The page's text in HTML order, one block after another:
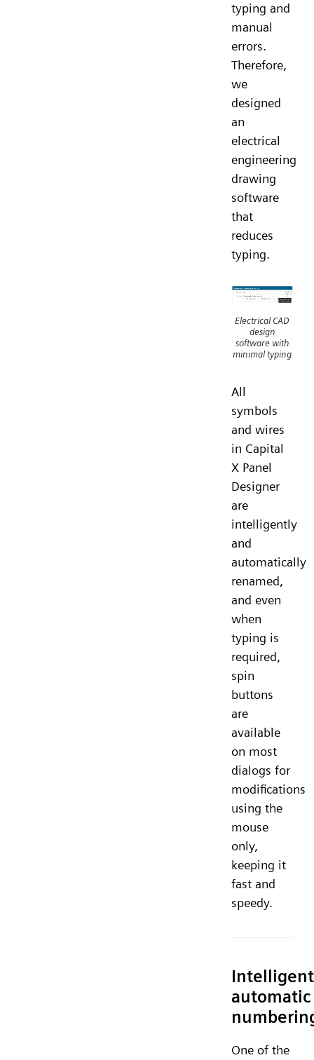
typing and
manual
errors.
Therefore,
we
designed
an
electrical
engineering
drawing
software
that
reduces
typing.
Electrical CAD
design
software with
minimal typing
All
symbols
and wires
in Capital
X Panel
Designer
are
intelligently
and
automatically
renamed,
and even
when
typing is
required,
spin
buttons
are
available
on most
dialogs for
modifications
using the
mouse
only,
keeping it
fast and
speedy.
Intelligent
automatic
One of the